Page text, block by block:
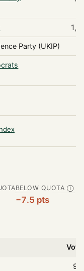
Party (UKIP)
BELOW QUOTA Ⓘ
−7.5 pts